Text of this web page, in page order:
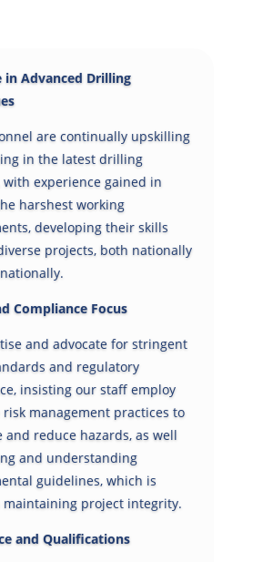
in Advanced Drilling
are continually upskilling
in the latest drilling
with experience gained in
harshest working
developing their skills
projects, both nationally
Compliance Focus
and advocate for stringent
and regulatory
insisting our staff employ
risk management practices to
and reduce hazards, as well
and understanding
guidelines, which is
maintaining project integrity.
and Qualifications